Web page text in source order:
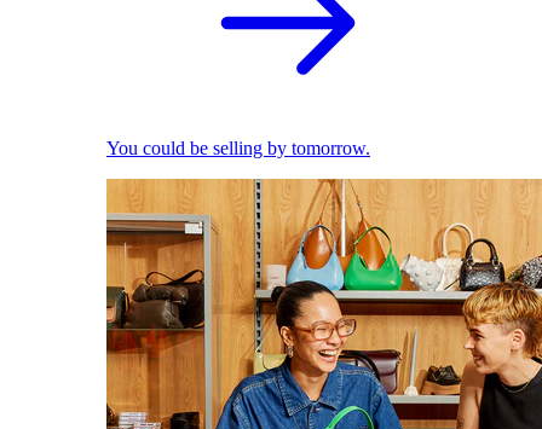
You could be selling by tomorrow.